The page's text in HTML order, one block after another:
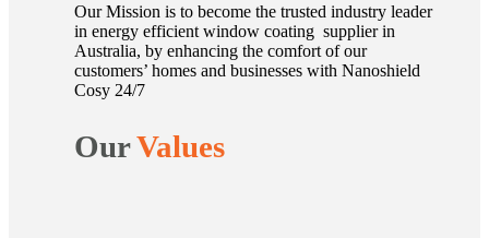
Our Mission is to become the trusted industry leader
in energy efficient window coating supplier in
Australia, by enhancing the comfort of our
customers’ homes and businesses with Nanoshield
Cosy 24/7
OurValues